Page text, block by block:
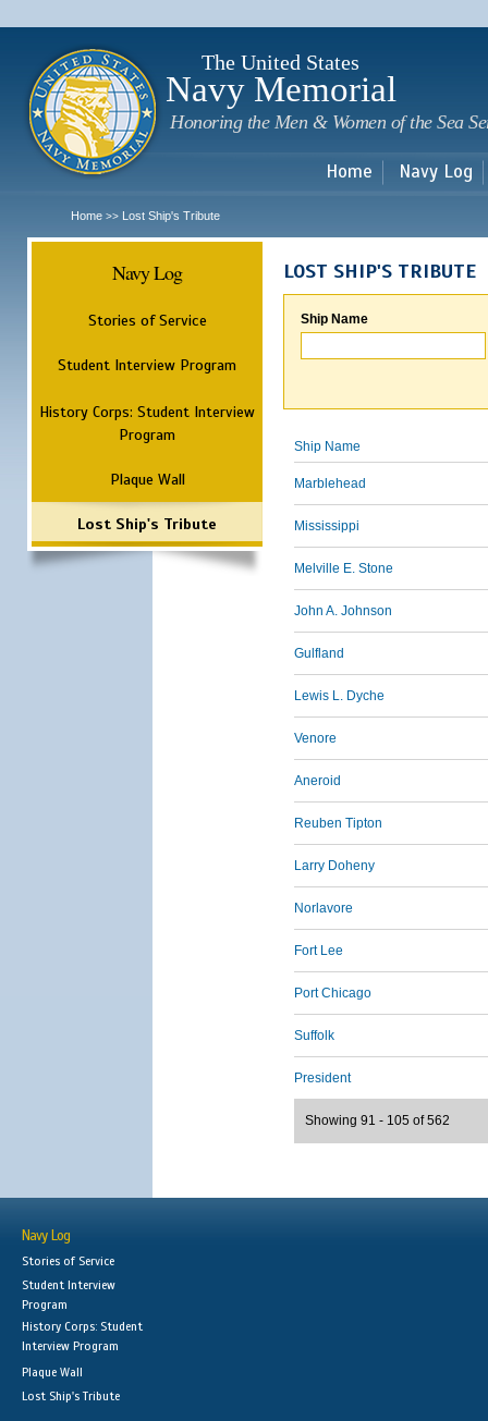
The United States
Navy Memorial
Honoring the Men & Women of the Sea
Home Navy Log
Home >> Lost Ship's Tribute
Navy Log
Stories of Service
Student Interview Program
History Corps: Student Interview
Program
Plaque Wall
Lost Ship's Tribute
LOST SHIP'S TRIBUTE
Ship Name
Ship Name
Marblehead
Mississippi
Melville E. Stone
John A. Johnson
Gulfland
Lewis L. Dyche
Venore
Aneroid
Reuben Tipton
Larry Doheny
Norlavore
Fort Lee
Port Chicago
Suffolk
President
Showing 91 - 105 of 562
Navy Log
Stories of Service
Student Interview
Program
History Corps: Student
Interview Program
Plaque Wall
Lost Ship's Tribute